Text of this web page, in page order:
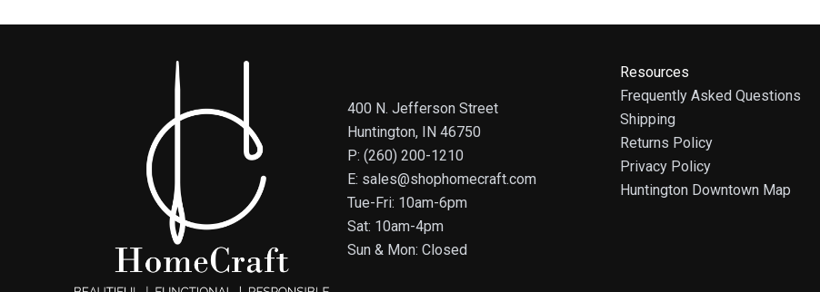
400 N. Jefferson Street
Huntington, IN 46750
P: (260) 200-1210
E: sales@shophomecraft.com
Tue-Fri: 10am-6pm
Sat: 10am-4pm
Sun & Mon: Closed
Resources
Frequently Asked Questions
Shipping
Returns Policy
Privacy Policy
Huntington Downtown Map